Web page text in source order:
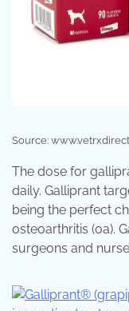
Source:
The dose for
daily. Galliprant
being the perfect
osteoarthritis (oa).
surgeons and